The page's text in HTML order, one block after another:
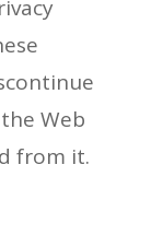
Web
from it.